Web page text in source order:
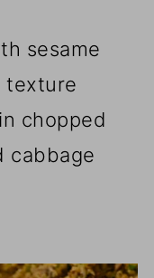
sesame
texture
chopped
cabbage